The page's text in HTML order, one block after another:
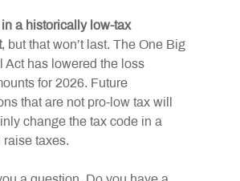
in a historically low-tax
, but that won’t last. The One Big
Act has lowered the loss
for 2026. Future
that are not pro-low tax will
change the tax code in a
taxes.